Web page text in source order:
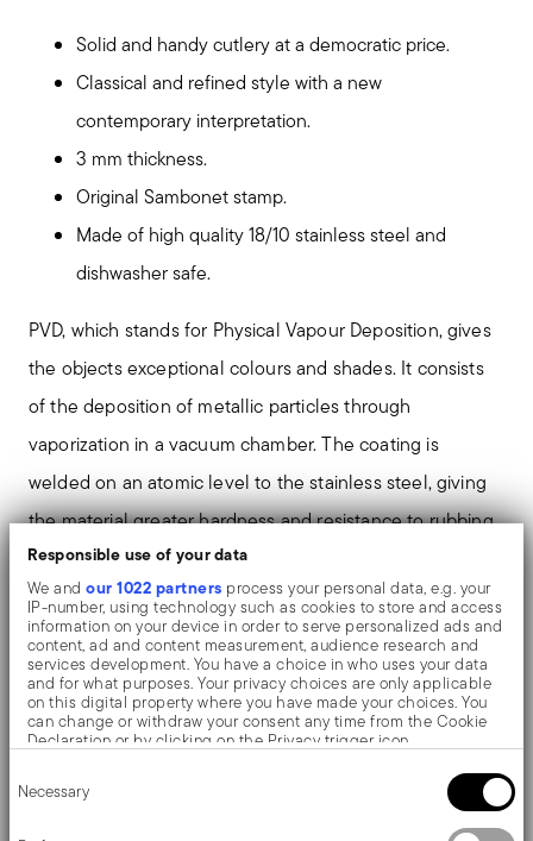
Responsible use of your data
We andour 1022 partners process your personal data, e.g. your
IP-number, using technology such as cookies to store and access
information on your device in order to serve personalized ads and
content, ad and content measurement, audience research and
services development. You have a choice in who uses your data
and for what purposes. Your privacy choices are only applicable
on this digital property where you have made your choices. You
can change or withdraw your consent any time from the Cookie
Declaration or by clicking on the Privacy trigger icon.
Collect information about your geographical location
Selection
Necessary
Solid and handy cutlery at a democratic price.
Classical and refined style with a new
contemporary interpretation.
3 mm thickness.
Original Sambonet stamp.
Made of high quality 18/10 stainless steel and
dishwasher safe.
PVD, which stands for Physical Vapour Deposition, gives
the objects exceptional colours and shades. It consists
of the deposition of metallic particles through
vaporization in a vacuum chamber. The coating is
welded on an atomic level to the stainless steel, giving
the material greater hardness and resistance to rubbing
and corrosion, thereby preventing the formation of rust
or oxides. Thanks to the use of non-toxic materials such
as titanium and zirconium, PVD is also used in the
biomedical field as scalpels or surgical blades.
The monobloc knife is made as a single piece of steel.
Compared to the hollow-handled knife, which consists
of two parts, in the one-piece knife there are no gaps